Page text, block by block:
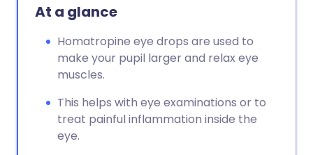
At a glance
Homatropine eye drops are used to
make your pupil larger and relax eye
muscles.
This helps with eye examinations or to
treat painful inflammation inside the
eye.